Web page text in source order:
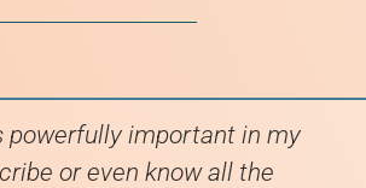
powerfully important in my
or even know all the